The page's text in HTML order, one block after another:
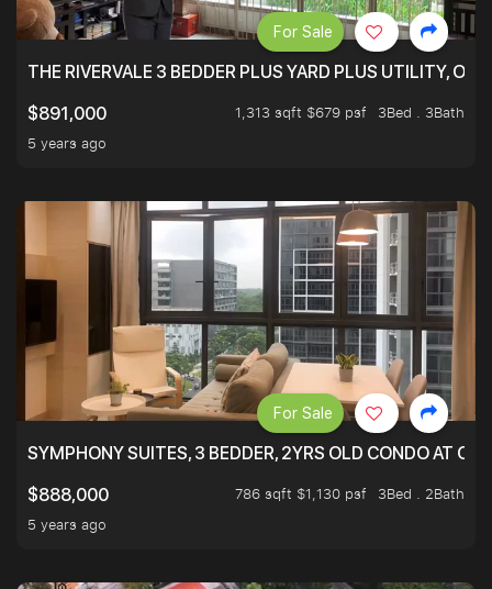
THE RIVERVALE 3 BEDDER PLUS YARD PLUS UTILITY,
$891,000
1,313 sqft $679 psf
3Bed . 3Bath
5 years ago
For Sale
SYMPHONY SUITES, 3 BEDDER, 2YRS OLD CONDO AT
$888,000
786 sqft $1,130 psf
3Bed . 2Bath
5 years ago
For Sale